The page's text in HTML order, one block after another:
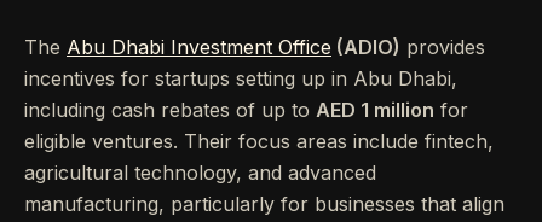
The Abu Dhabi Investment Office (ADIO) provides
incentives for startups setting up in Abu Dhabi,
including cash rebates of up to AED 1 million for
eligible ventures. Their focus areas include fintech,
agricultural technology, and advanced
manufacturing, particularly for businesses that align